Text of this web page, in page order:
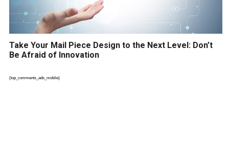
Take Your Mail Piece Design to the Next Level: Don’t
Be Afraid of Innovation
{top_comments_ads_mobile}